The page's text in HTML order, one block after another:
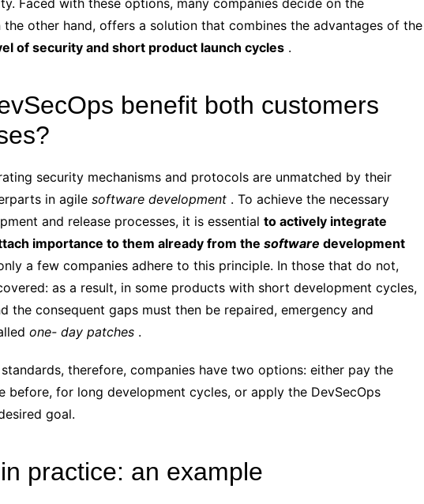
the other hand, offers a solution that combines the advantages of the
of security and short product launch cycles .
benefit both customers
security mechanisms and protocols are unmatched by their
in agile software development . To achieve the necessary
and release processes, it is essential to actively integrate
importance to them already from the software development
a few companies adhere to this principle. In those that do not,
as a result, in some products with short development cycles,
the consequent gaps must then be repaired, emergency and
one- day patches .
therefore, companies have two options: either pay the
before, for long development cycles, or apply the DevSecOps
goal.
practice: an example